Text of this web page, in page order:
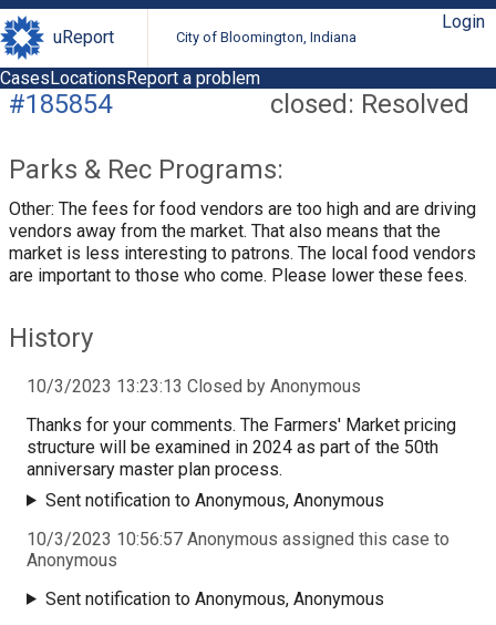
uReport City of Bloomington, Indiana
Login
CasesLocationsReport a problem
closed: Resolved
#185854
Parks & Rec Programs:
Other: The fees for food vendors are too high and are driving
vendors away from the market. That also means that the
market is less interesting to patrons. The local food vendors
are important to those who come. Please lower these fees.
History
10/3/2023 13:23:13 Closed by Anonymous
Thanks for your comments. The Farmers' Market pricing
structure will be examined in 2024 as part of the 50th
anniversary master plan process.
Sent notification to Anonymous, Anonymous
10/3/2023 10:56:57 Anonymous assigned this case to
Anonymous
Sent notification to Anonymous, Anonymous